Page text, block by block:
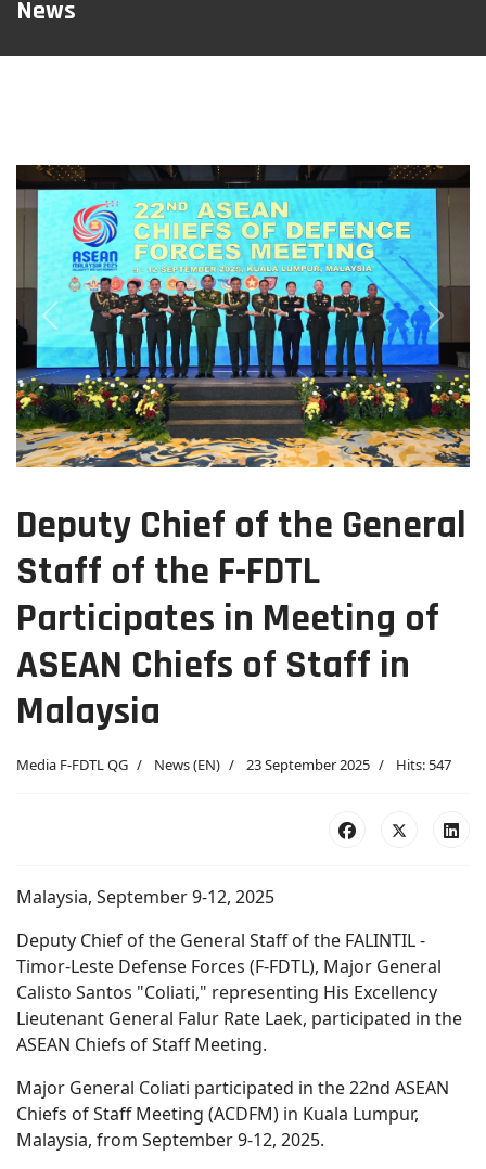
News
Previous Next
Deputy Chief of the General
Staff of the F-FDTL
Participates in Meeting of
ASEAN Chiefs of Staff in
Malaysia
Media F-FDTL QG News (EN) 23 September 2025 Hits: 547
Malaysia, September 9-12, 2025
Deputy Chief of the General Staff of the FALINTIL -
Timor-Leste Defense Forces (F-FDTL), Major General
Calisto Santos "Coliati," representing His Excellency
Lieutenant General Falur Rate Laek, participated in the
ASEAN Chiefs of Staff Meeting.
Major General Coliati participated in the 22nd ASEAN
Chiefs of Staff Meeting (ACDFM) in Kuala Lumpur,
Malaysia, from September 9-12, 2025.